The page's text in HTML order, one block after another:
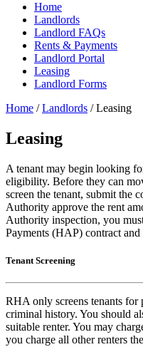
Home
Landlords
Landlord FAQs
Rents & Payments
Landlord Portal
Leasing
Landlord Forms
Home / Landlords / Leasing
Leasing
A tenant may begin looking
eligibility. Before they can
screen the tenant, submit the
Authority approve the rent
Authority inspection, you
Payments (HAP) contract
Tenant Screening
RHA only screens tenants
criminal history. You should
suitable renter. You may
you charge all other renters